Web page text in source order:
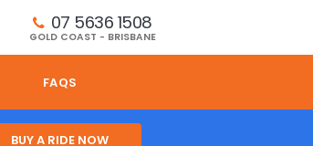
07 5636 1508
GOLD COAST - BRISBANE
FAQS